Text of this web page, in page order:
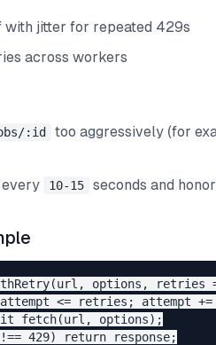
with jitter for repeated 429s
across workers
:id
too aggressively (for
10-15 seconds and
options, retries
<= retries; attempt +=
fetch(url, options);
429) return response;